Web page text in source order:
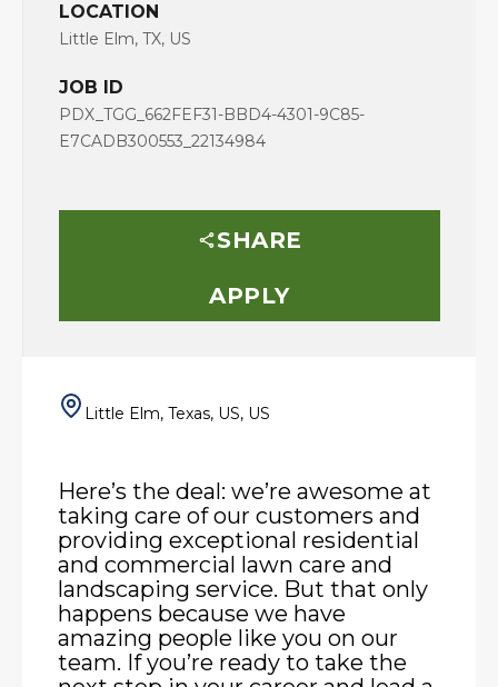
LOCATION
Little Elm, TX, US
JOB ID
PDX_TGG_662FEF31-BBD4-4301-9C85-
E7CADB300553_22134984
SHARE
APPLY
Little Elm, Texas, US, US
Here’s the deal: we’re awesome at
taking care of our customers and
providing exceptional residential
and commercial lawn care and
landscaping service. But that only
happens because we have
amazing people like you on our
team. If you’re ready to take the